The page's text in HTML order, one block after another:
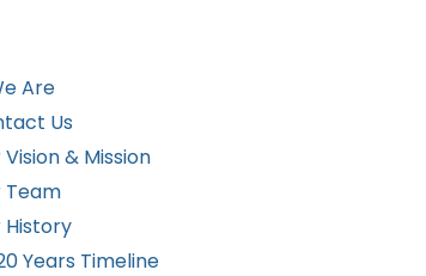
Are
Us
& Mission
Team
History
Years Timeline